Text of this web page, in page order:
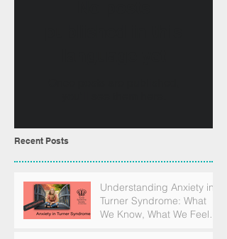
Recent Posts
Understanding Anxiety in
Turner Syndrome: What
We Know, What We Feel,